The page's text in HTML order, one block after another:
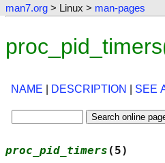
man7.org > Linux > man-pages
NAME DESCRIPTION SEE
proc_pid_timers (5)